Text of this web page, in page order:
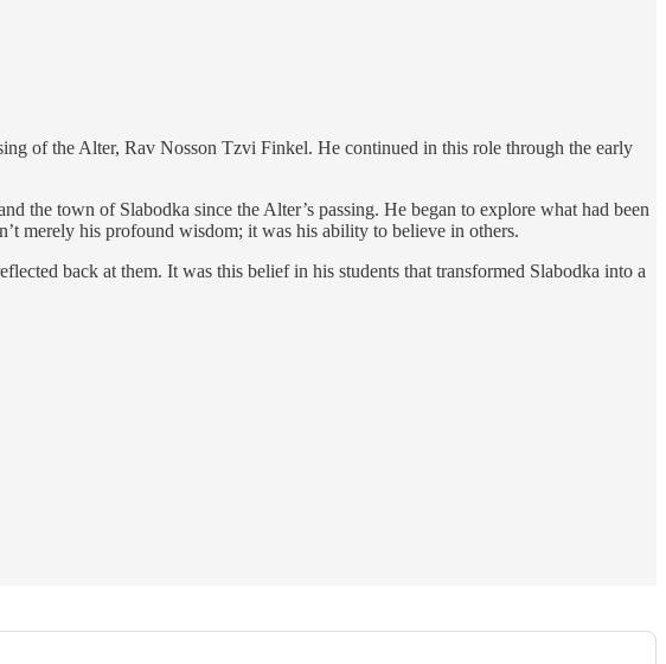
of the Alter, Rav Nosson Tzvi Finkel. He continued in this role through the early
the town of Slabodka since the Alter’s passing. He began to explore what had been
merely his profound wisdom; it was his ability to believe in others.
back at them. It was this belief in his students that transformed Slabodka into a